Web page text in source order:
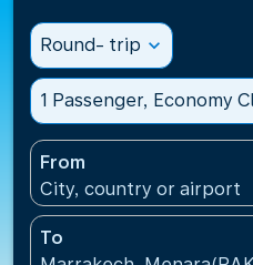
Round- trip expand_more
1 Passenger, Economy
From
City, country or airport
To